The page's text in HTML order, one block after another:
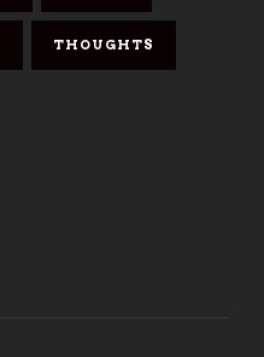
THOUGHTS